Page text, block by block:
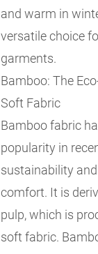
and warm in
versatile choice
garments.
Bamboo: The
Soft Fabric
Bamboo fabric
popularity in
sustainability
comfort. It is
pulp, which is
soft fabric.